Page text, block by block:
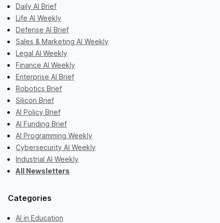
Daily AI Brief
Life AI Weekly
Defense AI Brief
Sales & Marketing AI Weekly
Legal AI Weekly
Finance AI Weekly
Enterprise AI Brief
Robotics Brief
Silicon Brief
AI Policy Brief
AI Funding Brief
AI Programming Weekly
Cybersecurity AI Weekly
Industrial AI Weekly
All Newsletters
Categories
AI in Education